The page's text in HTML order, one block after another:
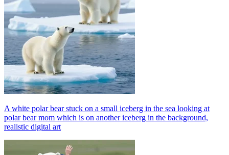
A white polar bear stuck on a small iceberg in the sea looking at
polar bear mom which is on another iceberg in the background,
realistic digital art